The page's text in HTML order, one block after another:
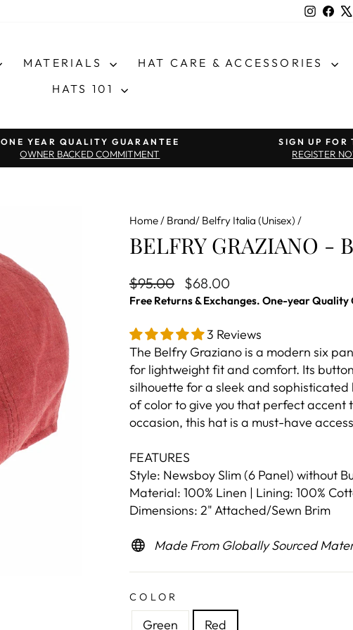
MATERIALS
HAT CARE & ACCESSORIES
HATS 101
Pause slideshow
ONE YEAR QUALITY GUARANTEE
OWNER BACKED COMMITMENT
SIGN UP FOR
REGISTER
Home/ Brand/ Belfry Italia (Unisex) /
BELFRY GRAZIANO -
Regular price
$95.00 Sale price
$68.00
Free Returns & Exchanges. One-year Quality
3 Reviews
The Belfry Graziano is a modern six
for lightweight fit and comfort. Its
silhouette for a sleek and
of color to give you that perfect accent
occasion, this hat is a must-have
FEATURES
Style: Newsboy Slim (6 Panel) without
Material: 100% Linen | Lining: 100%
Dimensions: 2" Attached/Sewn Brim
Made From Globally Sourced
COLOR
Green Red